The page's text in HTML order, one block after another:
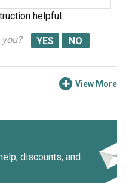
helpful.
View More
discounts, and